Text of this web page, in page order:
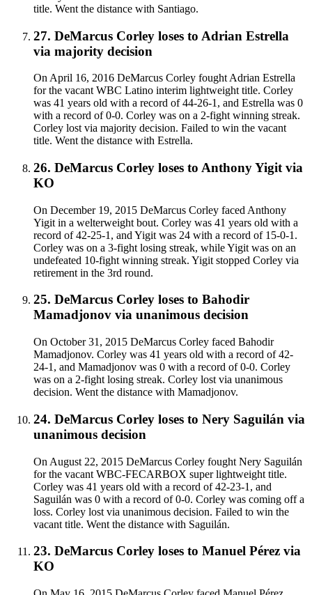
title. Went the distance with Santiago.
27. DeMarcus Corley loses to Adrian Estrella
via majority decision
On April 16, 2016 DeMarcus Corley fought Adrian Estrella
for the vacant WBC Latino interim lightweight title. Corley
was 41 years old with a record of 44-26-1, and Estrella was 0
with a record of 0-0. Corley was on a 2-fight winning streak.
Corley lost via majority decision. Failed to win the vacant
title. Went the distance with Estrella.
26. DeMarcus Corley loses to Anthony Yigit via
KO
On December 19, 2015 DeMarcus Corley faced Anthony
Yigit in a welterweight bout. Corley was 41 years old with a
record of 42-25-1, and Yigit was 24 with a record of 15-0-1.
Corley was on a 3-fight losing streak, while Yigit was on an
undefeated 10-fight winning streak. Yigit stopped Corley via
retirement in the 3rd round.
25. DeMarcus Corley loses to Bahodir
Mamadjonov via unanimous decision
On October 31, 2015 DeMarcus Corley faced Bahodir
Mamadjonov. Corley was 41 years old with a record of 42-
24-1, and Mamadjonov was 0 with a record of 0-0. Corley
was on a 2-fight losing streak. Corley lost via unanimous
decision. Went the distance with Mamadjonov.
24. DeMarcus Corley loses to Nery Saguilán via
unanimous decision
On August 22, 2015 DeMarcus Corley fought Nery Saguilán
for the vacant WBC-FECARBOX super lightweight title.
Corley was 41 years old with a record of 42-23-1, and
Saguilán was 0 with a record of 0-0. Corley was coming off a
loss. Corley lost via unanimous decision. Failed to win the
vacant title. Went the distance with Saguilán.
23. DeMarcus Corley loses to Manuel Pérez via
KO